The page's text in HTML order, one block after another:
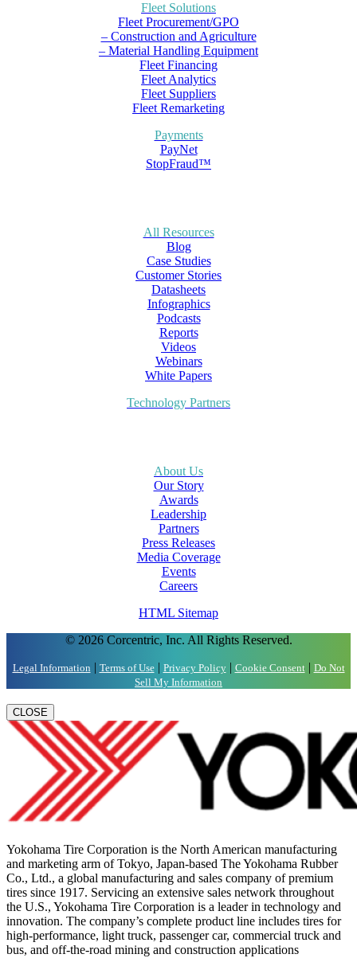
Fleet Solutions
Fleet Procurement/GPO
– Construction and Agriculture
– Material Handling Equipment
Fleet Financing
Fleet Analytics
Fleet Suppliers
Fleet Remarketing
Payments
PayNet
StopFraud™
All Resources
Blog
Case Studies
Customer Stories
Datasheets
Infographics
Podcasts
Reports
Videos
Webinars
White Papers
Technology Partners
About Us
Our Story
Awards
Leadership
Partners
Press Releases
Media Coverage
Events
Careers
HTML Sitemap
© 2026 Corcentric, Inc. All Rights Reserved.
Legal Information | Terms of Use| Privacy Policy| Cookie Consent| Do Not
Sell My Information
CLOSE
Yokohama Tire Corporation is the North American manufacturing
and marketing arm of Tokyo, Japan-based The Yokohama Rubber
Co., Ltd., a global manufacturing and sales company of premium
tires since 1917. Servicing an extensive sales network throughout
the U.S., Yokohama Tire Corporation is a leader in technology and
innovation. The company’s complete product line includes tires for
high-performance, light truck, passenger car, commercial truck and
bus, and off-the-road mining and construction applications